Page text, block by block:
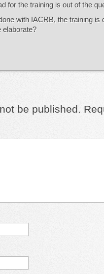
for the training is out of the
with IACRB, the training is
elaborate?
be published.